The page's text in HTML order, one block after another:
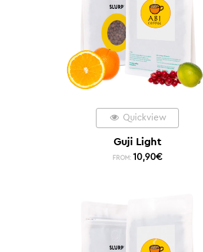
Quickview
Guji Light
FROM: 10,90€